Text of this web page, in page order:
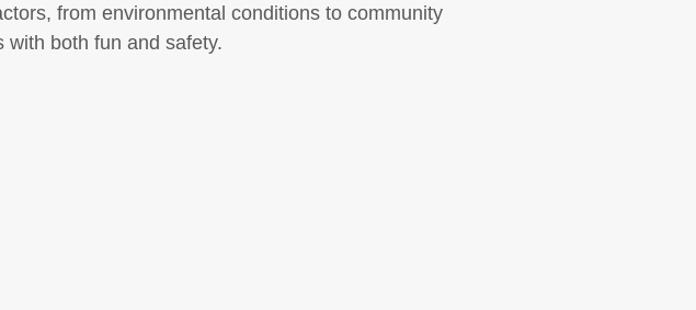
from environmental conditions to community
both fun and safety.